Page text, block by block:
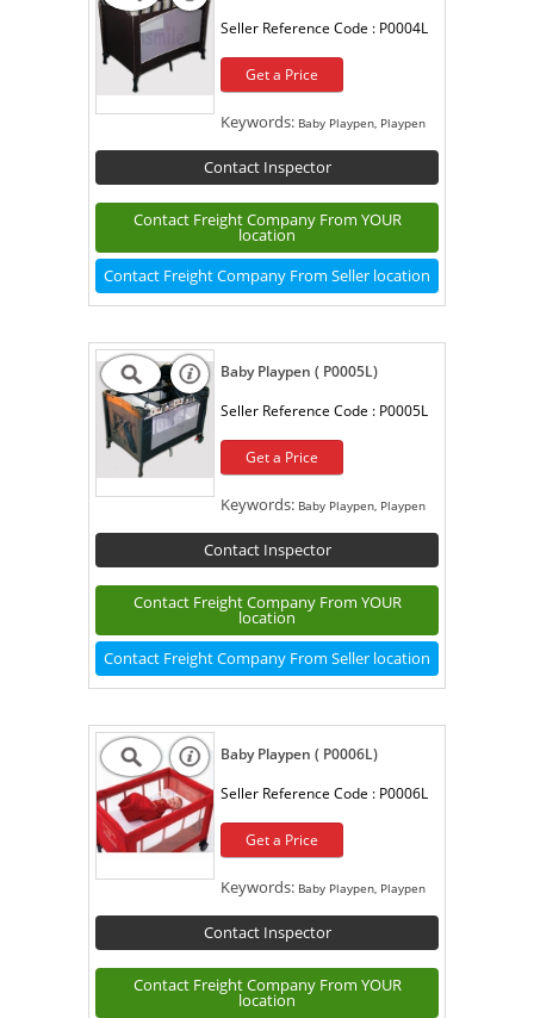
Seller Reference Code : P0004L
Get a Price
Keywords: Baby Playpen, Playpen
Contact Inspector
Contact Freight Company From YOUR
location
Contact Freight Company From Seller location
Baby Playpen ( P0005L)
Seller Reference Code : P0005L
Get a Price
Keywords: Baby Playpen, Playpen
Contact Inspector
Contact Freight Company From YOUR
location
Contact Freight Company From Seller location
Baby Playpen ( P0006L)
Seller Reference Code : P0006L
Get a Price
Keywords: Baby Playpen, Playpen
Contact Inspector
Contact Freight Company From YOUR
location